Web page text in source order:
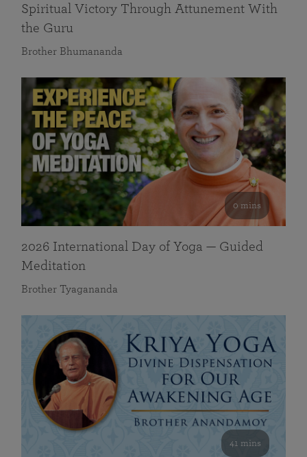
Spiritual Victory Through Attunement With
the Guru
Brother Bhumananda
0 mins
2026 International Day of Yoga — Guided
Meditation
Brother Tyagananda
41 mins